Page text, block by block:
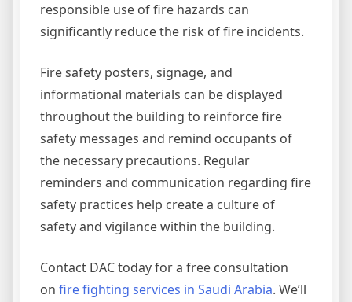
responsible use of fire hazards can
significantly reduce the risk of fire incidents.
Fire safety posters, signage, and
informational materials can be displayed
throughout the building to reinforce fire
safety messages and remind occupants of
the necessary precautions. Regular
reminders and communication regarding fire
safety practices help create a culture of
safety and vigilance within the building.
Contact DAC today for a free consultation
on fire fighting services in Saudi Arabia. We’ll